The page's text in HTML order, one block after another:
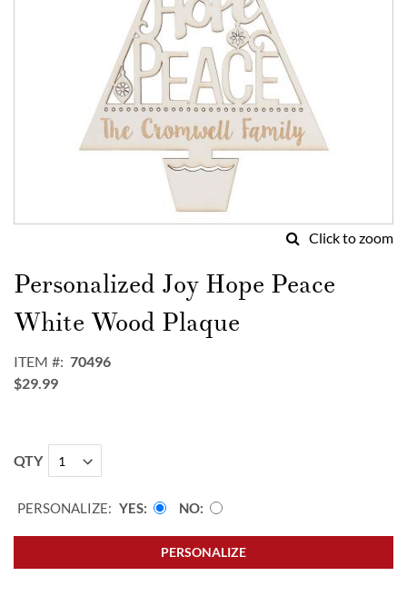
Click to zoom
to
the
beginning
of
images
gallery
Personalized Joy Hope Peace
White Wood Plaque
ITEM
70496
$29.99
QTY
PERSONALIZE: YES NO
PERSONALIZE